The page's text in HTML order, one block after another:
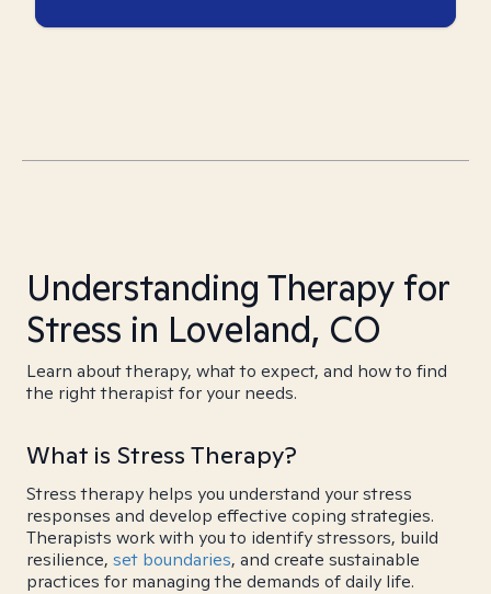
Understanding Therapy for
Stress in Loveland, CO
Learn about therapy, what to expect, and how to find
the right therapist for your needs.
What is Stress Therapy?
Stress therapy helps you understand your stress
responses and develop effective coping strategies.
Therapists work with you to identify stressors, build
resilience, set boundaries, and create sustainable
practices for managing the demands of daily life.